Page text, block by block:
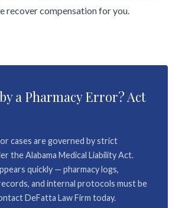
recover compensation for you.
a Pharmacy Error? Act
cases are governed by strict
the Alabama Medical Liability Act.
quickly — pharmacy logs,
and internal protocols must be
DeFatta Law Firm today.